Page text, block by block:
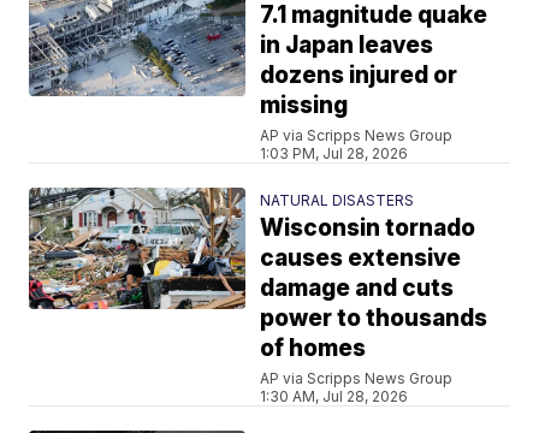
7.1 magnitude quake
in Japan leaves
dozens injured or
missing
AP via Scripps News Group
1:03 PM, Jul 28, 2026
NATURAL DISASTERS
Wisconsin tornado
causes extensive
damage and cuts
power to thousands
of homes
AP via Scripps News Group
1:30 AM, Jul 28, 2026